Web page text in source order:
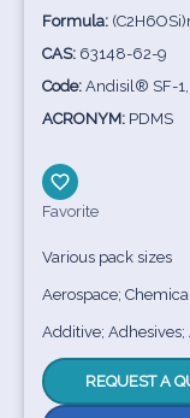
Formula:
CAS: 63148-62-9
Code: Andisil® SF-
ACRONYM: PDMS
Favorite
Various pack sizes
Aerospace;
Additive; Adhesives;
REQUEST A